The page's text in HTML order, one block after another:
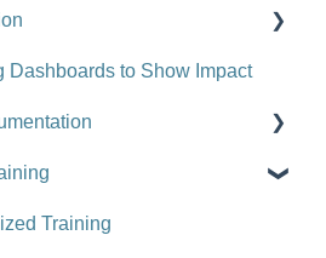
Data and Notes
Scorecard Objects and Data
Storiesand Organizations
and Fields
Videos
Dashboards to Show Impact
Materials
Child Sites
Training